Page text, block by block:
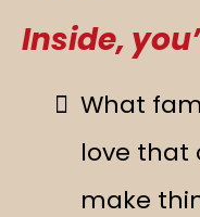
Inside,
What
love that
make